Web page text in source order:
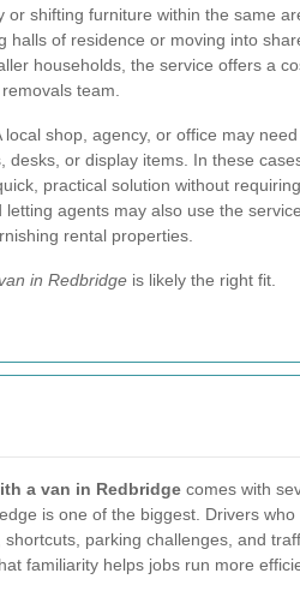
or shifting furniture within the same
halls of residence or moving into
households, the service offers a
team.
local shop, agency, or office may
desks, or display items. In these
practical solution without
agents may also use the
rental properties.
in Redbridge is likely the right fit.
a van in Redbridge comes with
is one of the biggest. Drivers
parking challenges, and
familiarity helps jobs run more